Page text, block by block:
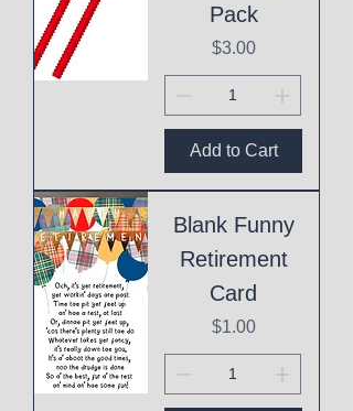
Pack
Price
$3.00
Add to Cart
Blank Funny
Retirement
Card
Price
$1.00